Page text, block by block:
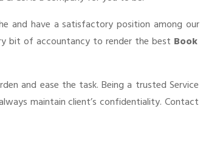
and have a satisfactory position among
bit of accountancy to render the best
and ease the task. Being a trusted
maintain client’s confidentiality.